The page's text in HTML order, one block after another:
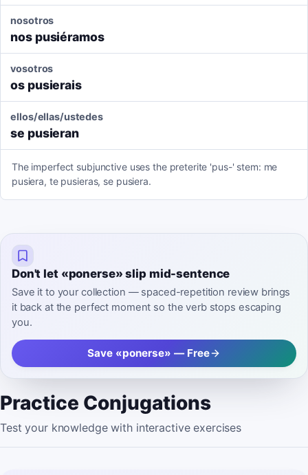
nosotros
nos pusiéramos
vosotros
os pusierais
ellos/ellas/ustedes
se pusieran
The imperfect subjunctive uses the preterite 'pus-' stem: me
pusiera, te pusieras, se pusiera.
Don't let «ponerse» slip mid-sentence
Save it to your collection — spaced-repetition review brings
it back at the perfect moment so the verb stops escaping
you.
Save «ponerse» — Free
Practice Conjugations
Test your knowledge with interactive exercises